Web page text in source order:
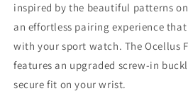
inspired by the beautiful patterns
an effortless pairing experience
with your sport watch. The Ocellus
features an upgraded screw-in
secure fit on your wrist.